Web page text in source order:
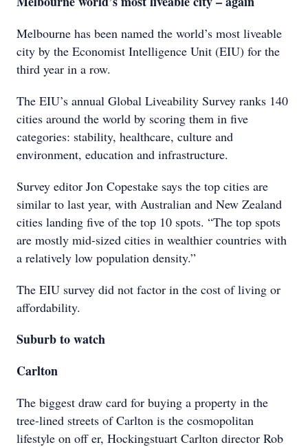
Melbourne has been named the world’s most liveable
city by the Economist Intelligence Unit (EIU) for the
third year in a row.
The EIU’s annual Global Liveability Survey ranks 140
cities around the world by scoring them in five
categories: stability, healthcare, culture and
environment, education and infrastructure.
Survey editor Jon Copestake says the top cities are
similar to last year, with Australian and New Zealand
cities landing five of the top 10 spots. “The top spots
are mostly mid-sized cities in wealthier countries with
a relatively low population density.”
The EIU survey did not factor in the cost of living or
affordability.
Suburb to watch
Carlton
The biggest draw card for buying a property in the
tree-lined streets of Carlton is the cosmopolitan
lifestyle on off er, Hockingstuart Carlton director Rob